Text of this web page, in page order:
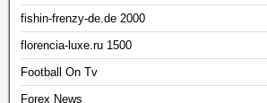
fishin-frenzy-de.de 2000
florencia-luxe.ru 1500
Football On Tv
Forex News